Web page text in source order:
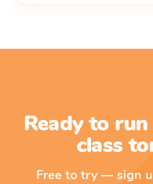
Ready to
class
Free to try — sign